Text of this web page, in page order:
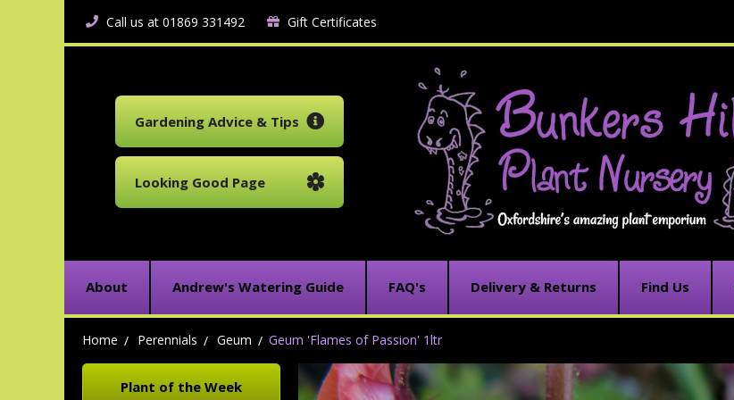
Call us at 01869 331492 Gift Certificates
Gardening Advice & Tips
Looking Good Page
About Andrew's Watering Guide FAQ's Delivery & Returns Find Us
Home Perennials Geum Geum 'Flames of Passion' 1ltr
Plant of the Week